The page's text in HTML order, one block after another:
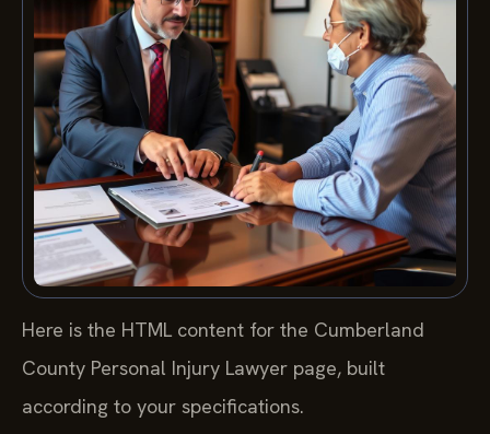
Here is the HTML content for the Cumberland
County Personal Injury Lawyer page, built
according to your specifications.